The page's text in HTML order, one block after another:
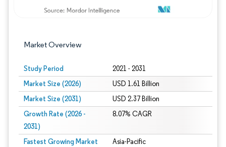
Market Overview
Study Period 2021 - 2031
Market Size (2026) USD 1.61 Billion
Market Size (2031) USD 2.37 Billion
Growth Rate (2026 -
2031)
8.07% CAGR
Fastest Growing Market Asia-Pacific